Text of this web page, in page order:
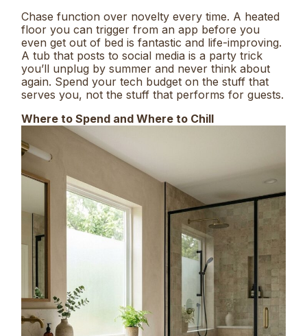
Chase function over novelty every time. A heated
floor you can trigger from an app before you
even get out of bed is fantastic and life-improving.
A tub that posts to social media is a party trick
you’ll unplug by summer and never think about
again. Spend your tech budget on the stuff that
serves you, not the stuff that performs for guests.
Where to Spend and Where to Chill